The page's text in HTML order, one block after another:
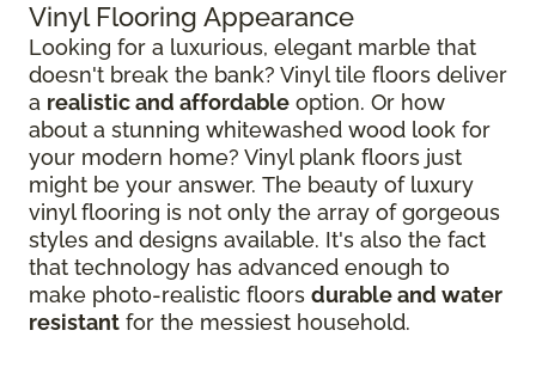
Vinyl Flooring Appearance
Looking for a luxurious, elegant marble that
doesn't break the bank? Vinyl tile floors deliver
a realistic and affordable option. Or how
about a stunning whitewashed wood look for
your modern home? Vinyl plank floors just
might be your answer. The beauty of luxury
vinyl flooring is not only the array of gorgeous
styles and designs available. It's also the fact
that technology has advanced enough to
make photo-realistic floors durable and water
resistant for the messiest household.